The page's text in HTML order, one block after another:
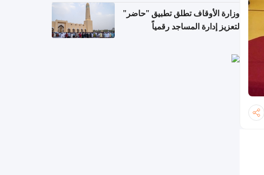
وزارة الأوقاف تطلق تطبيق "حاضر"
لتعزيز إدارة المساجد رقمياً